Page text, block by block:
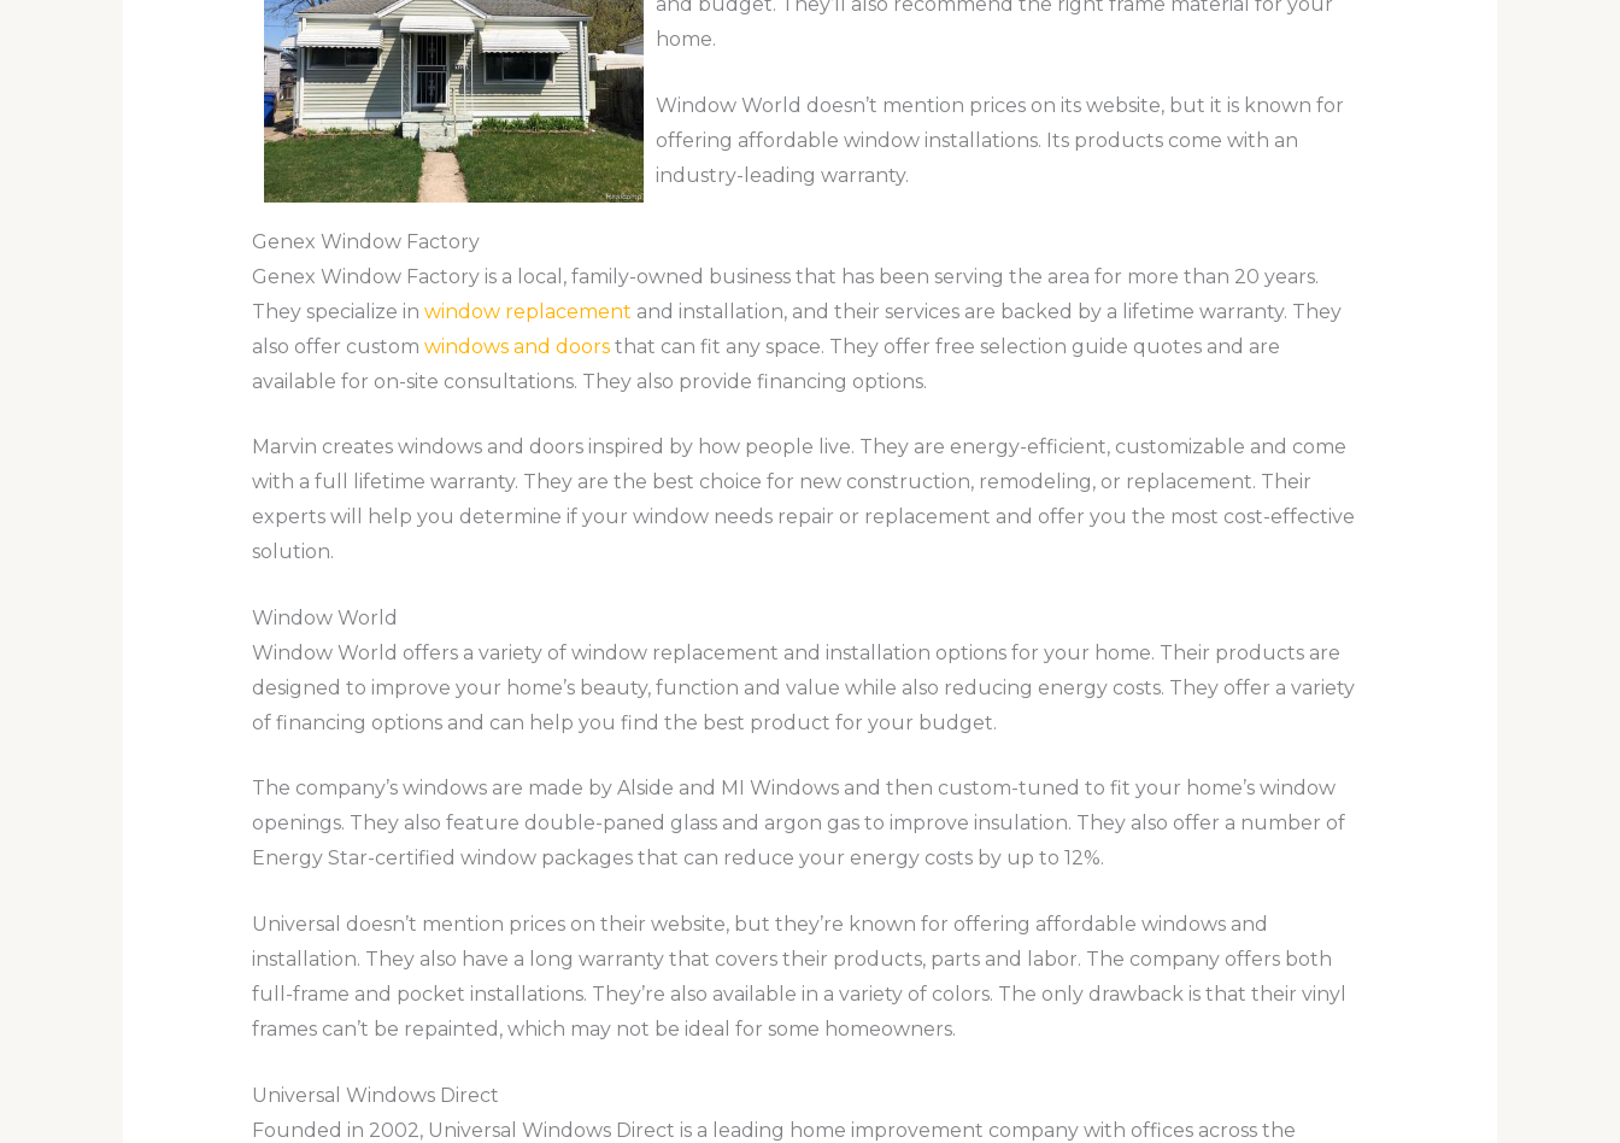
and budget. They’ll also recommend the right frame material for your
home.
Window World doesn’t mention prices on its website, but it is known for
offering affordable window installations. Its products come with an
industry-leading warranty.
Genex Window Factory
Genex Window Factory is a local, family-owned business that has been serving the area for more than 20 years.
They specialize in window replacement and installation, and their services are backed by a lifetime warranty. They
also offer custom windows and doorsthat can fit any space. They offer free selection guide quotes and are
available for on-site consultations. They also provide financing options.
Marvin creates windows and doors inspired by how people live. They are energy-efficient, customizable and come
with a full lifetime warranty. They are the best choice for new construction, remodeling, or replacement. Their
experts will help you determine if your window needs repair or replacement and offer you the most cost-effective
solution.
Window World
Window World offers a variety of window replacement and installation options for your home. Their products are
designed to improve your home’s beauty, function and value while also reducing energy costs. They offer a variety
of financing options and can help you find the best product for your budget.
The company’s windows are made by Alside and MI Windows and then custom-tuned to fit your home’s window
openings. They also feature double-paned glass and argon gas to improve insulation. They also offer a number of
Energy Star-certified window packages that can reduce your energy costs by up to 12%.
Universal doesn’t mention prices on their website, but they’re known for offering affordable windows and
installation. They also have a long warranty that covers their products, parts and labor. The company offers both
full-frame and pocket installations. They’re also available in a variety of colors. The only drawback is that their vinyl
frames can’t be repainted, which may not be ideal for some homeowners.
Universal Windows Direct
Founded in 2002, Universal Windows Direct is a leading home improvement company with offices across the